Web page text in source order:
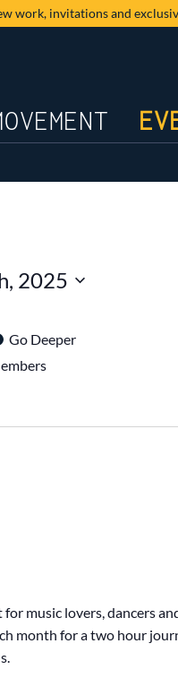
work, invitations and
2025
Go Deeper
music lovers, dancers
month for a two hour